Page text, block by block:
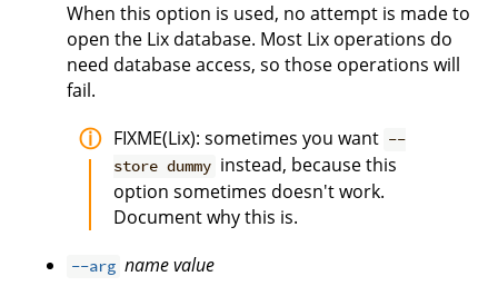
When this option is used, no attempt is made to
open the Lix database. Most Lix operations do
need database access, so those operations will
fail.
FIXME(Lix): sometimes you want --
store dummy instead, because this
option sometimes doesn't work.
Document why this is.
--arg namevalue